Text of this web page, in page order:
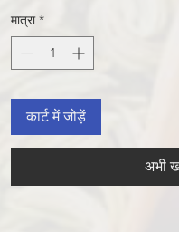
मात्रा *
कार्ट में जोड़ें
अभी